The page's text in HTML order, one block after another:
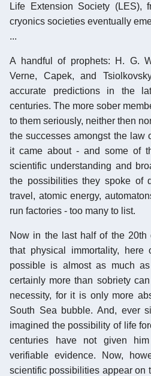
Life Extension Society (LES),
cryonics societies eventually
...
A handful of prophets: H. G.
Verne, Capek, and
accurate predictions in the
centuries. The more sober
to them seriously, neither then
the successes amongst the law
it came about - and some of
scientific understanding and
the possibilities they spoke of
travel, atomic energy,
run factories - too many to list.
Now in the last half of the 20th
that physical immortality, here
possible is almost as much
certainly more than sobriety
necessity, for it is only more
South Sea bubble. And, ever
imagined the possibility of life
centuries have not given
verifiable evidence. Now,
scientific possibilities appear on